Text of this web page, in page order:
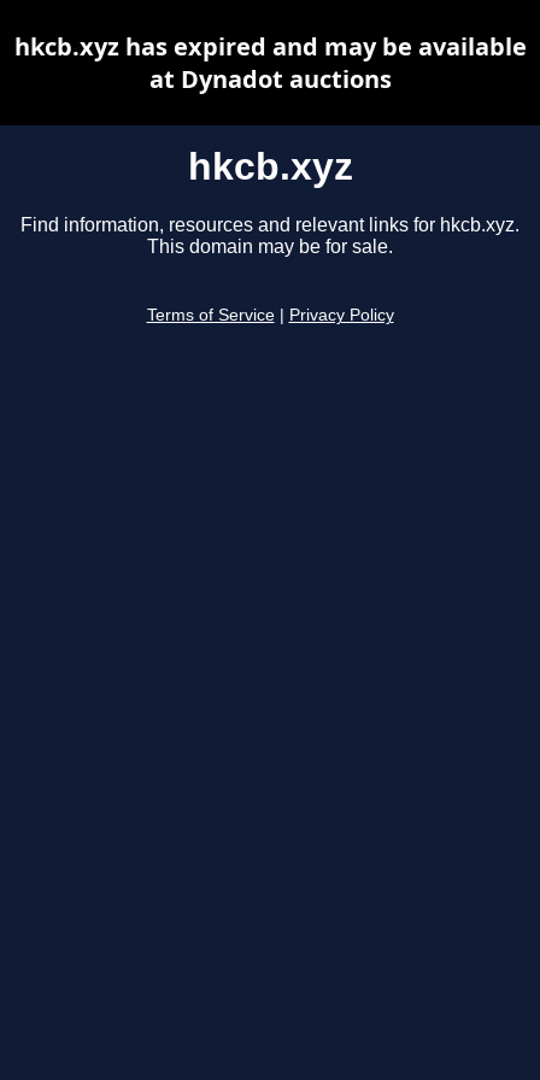
hkcb.xyz
Find information, resources and relevant links for hkcb.xyz.
This domain may be for sale.
Terms of Service Privacy Policy
hkcb.xyz has expired and may be available
at Dynadot auctions